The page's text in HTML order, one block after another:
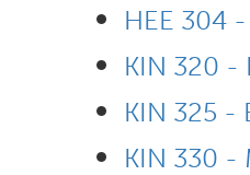
HEE 304
KIN 320 -
KIN 325 -
KIN 330 -